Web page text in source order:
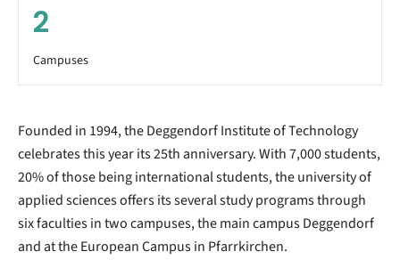
2
Campuses
Founded in 1994, the Deggendorf Institute of Technology
celebrates this year its 25th anniversary. With 7,000 students,
20% of those being international students, the university of
applied sciences offers its several study programs through
six faculties in two campuses, the main campus Deggendorf
and at the European Campus in Pfarrkirchen.